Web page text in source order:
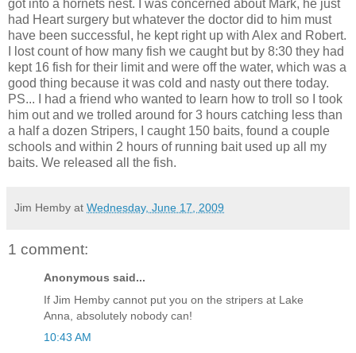
got into a hornets nest. I was concerned about Mark, he just
had Heart surgery but whatever the doctor did to him must
have been successful, he kept right up with Alex and Robert.
I lost count of how many fish we caught but by 8:30 they had
kept 16 fish for their limit and were off the water, which was a
good thing because it was cold and nasty out there today.
PS... I had a friend who wanted to learn how to troll so I took
him out and we trolled around for 3 hours catching less than
a half a dozen Stripers, I caught 150 baits, found a couple
schools and within 2 hours of running bait used up all my
baits. We released all the fish.
Jim Hemby at Wednesday, June 17, 2009
1 comment:
Anonymous said...
If Jim Hemby cannot put you on the stripers at Lake
Anna, absolutely nobody can!
10:43 AM